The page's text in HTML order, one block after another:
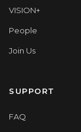
VISION+
People
Join Us
SUPPORT
FAQ